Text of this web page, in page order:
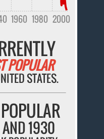
1960 1980 2000
POPULAR
STATES.
1930